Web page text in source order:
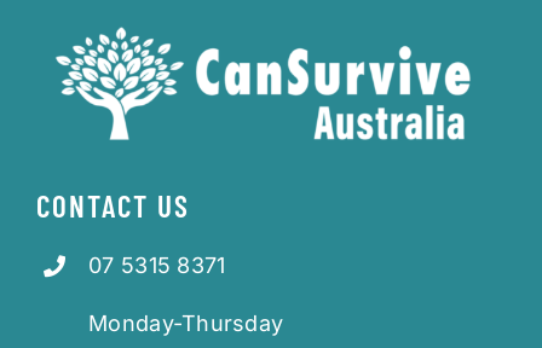
CONTACT US
07 5315 8371
Monday-Thursday